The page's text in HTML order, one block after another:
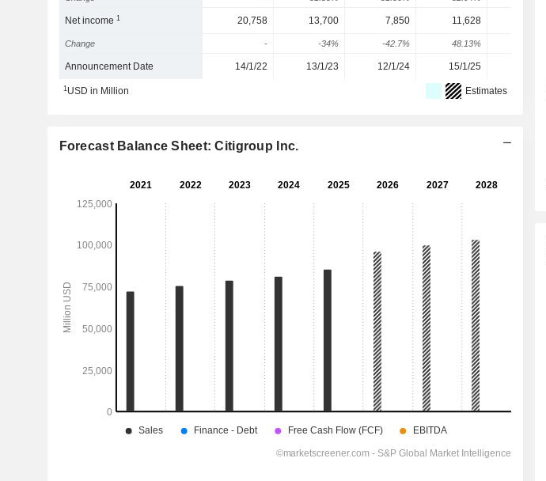
Net income1 20,758 13,700 7,850 11,628
Change - -34% -42.7% 48.13%
Announcement Date 14/1/22 13/1/23 12/1/24 15/1/25
1USD in Million Estimates
Forecast Balance Sheet: Citigroup Inc.